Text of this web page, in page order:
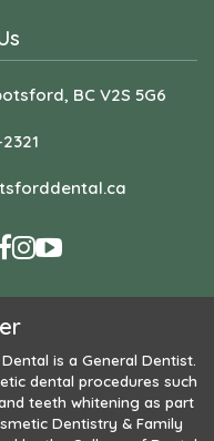
BC V2S 5G6
is a General Dentist.
dental procedures such
teeth whitening as part
Dentistry & Family